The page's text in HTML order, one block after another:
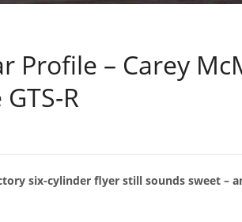
Profile – Carey
R
six-cylinder flyer still sounds sweet –